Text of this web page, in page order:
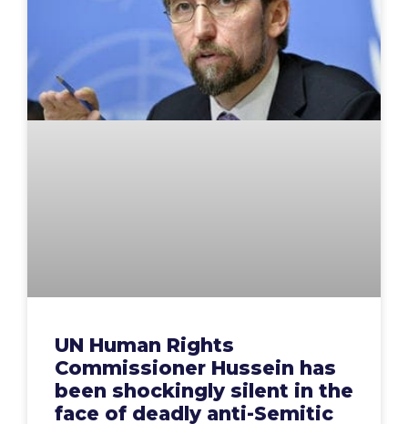
UN Human Rights
Commissioner Hussein has
been shockingly silent in the
face of deadly anti-Semitic